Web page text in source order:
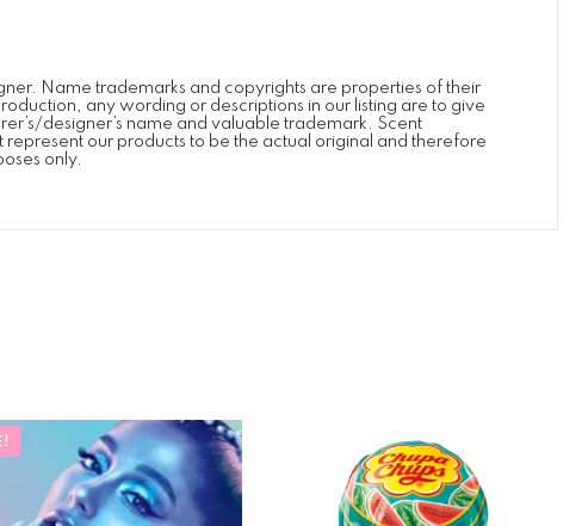
Name trademarks and copyrights are properties of their
any wording or descriptions in our listing are to give
designer’s name and valuable trademark. Scent
our products to be the actual original and therefore
only.